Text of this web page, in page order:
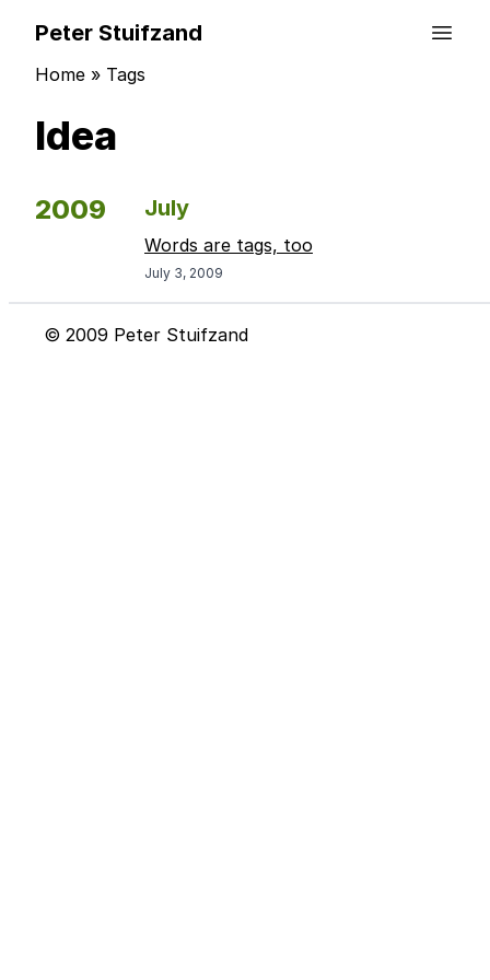
Peter Stuifzand
Home » Tags
Idea
2009 July
Words are tags, too
July 3, 2009
© 2009 Peter Stuifzand